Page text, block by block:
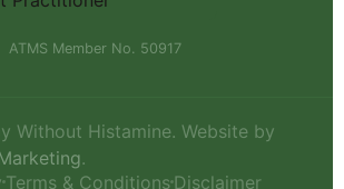
ATMS Member No. 50917
Without Histamine. Website by
.
Terms & Conditions Disclaimer